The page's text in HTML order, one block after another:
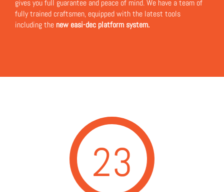
gives you full guarantee and peace of mind. We have a team of
fully trained craftsmen, equipped with the latest tools
including the new easi-dec platform system.
23